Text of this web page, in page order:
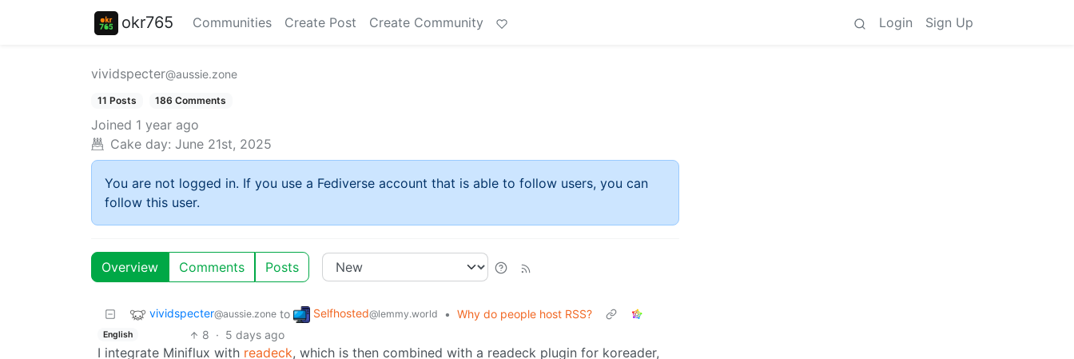
okr765 Communities Create Post Create Community Login Sign Up
vividspecter@aussie.zone
11 Posts 186 Comments
Joined 1 year ago
Cake day: June 21st, 2025
You are not logged in. If you use a Fediverse account that is able to follow users, you can
follow this user.
Overview Comments Posts
vividspecter@aussie.zone to Selfhosted@lemmy.world • Why do people host RSS?
English 8 · 5 days ago
I integrate Miniflux with readeck, which is then combined with a readeck plugin for koreader,